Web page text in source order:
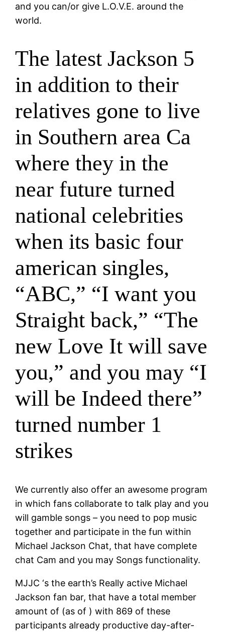
and you can/or give L.O.V.E. around the
world.
The latest Jackson 5
in addition to their
relatives gone to live
in Southern area Ca
where they in the
near future turned
national celebrities
when its basic four
american singles,
“ABC,” “I want you
Straight back,” “The
new Love It will save
you,” and you may “I
will be Indeed there”
turned number 1
strikes
We currently also offer an awesome program
in which fans collaborate to talk play and you
will gamble songs – you need to pop music
together and participate in the fun within
Michael Jackson Chat, that have complete
chat Cam and you may Songs functionality.
MJJC ‘s the earth’s Really active Michael
Jackson fan bar, that have a total member
amount of (as of ) with 869 of these
participants already productive day-after-